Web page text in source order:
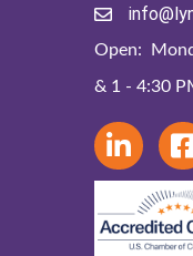
Open:
& 1 - 4:30